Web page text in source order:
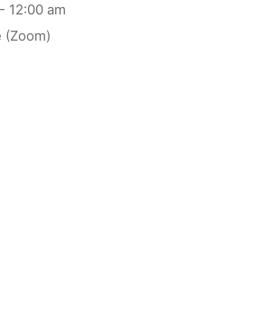
12:00 am
(Zoom)